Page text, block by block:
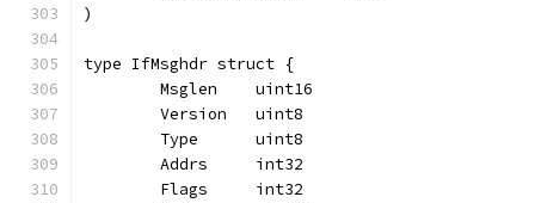
)
type IfMsghdr struct {
	Msglen    uint16
	Version   uint8
	Type      uint8
	Addrs     int32
	Flags     int32